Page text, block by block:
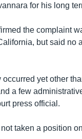
for his long
the complaint
but said no
occurred yet other
a few
press official.
taken a position